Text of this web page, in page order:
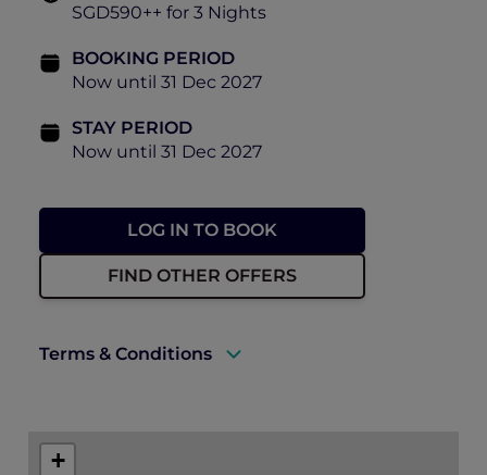
SGD590++ for 3 Nights
BOOKING PERIOD
Now until 31 Dec 2027
STAY PERIOD
Now until 31 Dec 2027
LOG IN TO BOOK
FIND OTHER OFFERS
Terms & Conditions
+